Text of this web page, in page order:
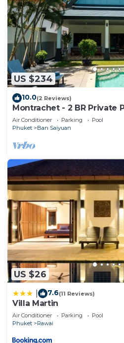
US $234
10.0(2 Reviews)
Montrachet - 2 BR Private
Air Conditioner Parking
Pool
Phuket
Ban Saiyuan
US $26
7.6(11 Reviews)
Villa Martin
Air Conditioner Parking
Pool
Phuket
Rawai